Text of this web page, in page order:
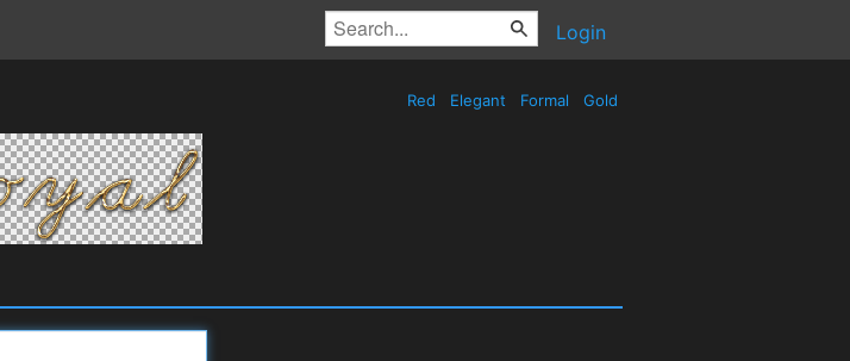
Login
Red Elegant Formal Gold